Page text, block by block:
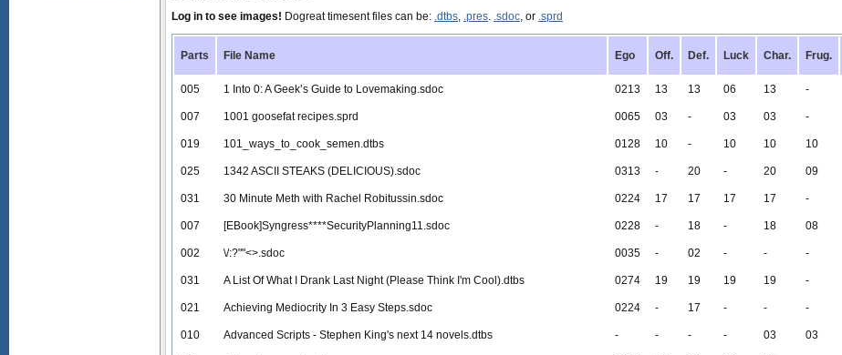
Log in to see images! Dogreat timesent files can be: .dtbs, .pres. .sdoc, or .sprd
Parts File Name Ego Off. Def. Luck Char. Frug.
005 1 Into 0: A Geek’s Guide to Lovemaking.sdoc 0213 13 13 06 13 -
007 1001 goosefat recipes.sprd 0065 03 - 03 03 -
019 101_ways_to_cook_semen.dtbs 0128 10 - 10 10 10
025 1342 ASCII STEAKS (DELICIOUS).sdoc 0313 - 20 - 20 09
031 30 Minute Meth with Rachel Robitussin.sdoc 0224 17 17 17 17 -
007 [EBook]Syngress****SecurityPlanning11.sdoc 0228 - 18 - 18 08
002 \/:?""<>.sdoc 0035 - 02 - - -
031 A List Of What I Drank Last Night (Please Think I'm Cool).dtbs 0274 19 19 19 19 -
021 Achieving Mediocrity In 3 Easy Steps.sdoc 0224 - 17 - - -
010 Advanced Scripts - Stephen King's next 14 novels.dtbs - - - - 03 03